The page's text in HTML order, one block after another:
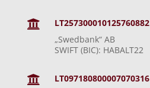

LT257300010125760882
„Swedbank“ AB
SWIFT (BIC): HABALT22

LT097180800007070316